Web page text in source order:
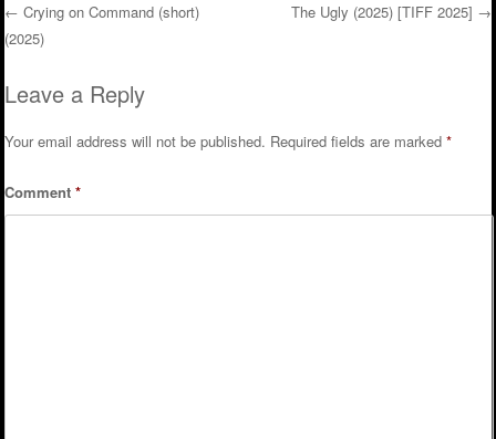
Post navigation
← Crying on Command (short)
(2025)
The Ugly (2025) [TIFF 2025] →
Leave a Reply
Your email address will not be published. Required fields are marked*
Comment*